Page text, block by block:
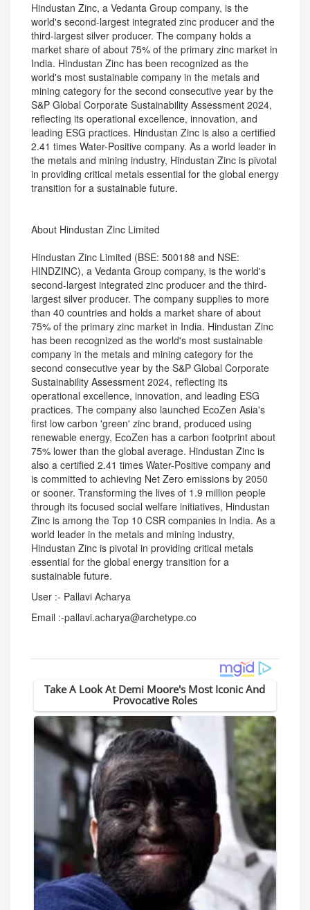
Hindustan Zinc, a Vedanta Group company, is the
world's second-largest integrated zinc producer and the
third-largest silver producer. The company holds a
market share of about 75% of the primary zinc market in
India. Hindustan Zinc has been recognized as the
world's most sustainable company in the metals and
mining category for the second consecutive year by the
S&P Global Corporate Sustainability Assessment 2024,
reflecting its operational excellence, innovation, and
leading ESG practices. Hindustan Zinc is also a certified
2.41 times Water-Positive company. As a world leader in
the metals and mining industry, Hindustan Zinc is pivotal
in providing critical metals essential for the global energy
transition for a sustainable future.
About Hindustan Zinc Limited
Hindustan Zinc Limited (BSE: 500188 and NSE:
HINDZINC), a Vedanta Group company, is the world's
second-largest integrated zinc producer and the third-
largest silver producer. The company supplies to more
than 40 countries and holds a market share of about
75% of the primary zinc market in India. Hindustan Zinc
has been recognized as the world's most sustainable
company in the metals and mining category for the
second consecutive year by the S&P Global Corporate
Sustainability Assessment 2024, reflecting its
operational excellence, innovation, and leading ESG
practices. The company also launched EcoZen Asia's
first low carbon 'green' zinc brand, produced using
renewable energy, EcoZen has a carbon footprint about
75% lower than the global average. Hindustan Zinc is
also a certified 2.41 times Water-Positive company and
is committed to achieving Net Zero emissions by 2050
or sooner. Transforming the lives of 1.9 million people
through its focused social welfare initiatives, Hindustan
Zinc is among the Top 10 CSR companies in India. As a
world leader in the metals and mining industry,
Hindustan Zinc is pivotal in providing critical metals
essential for the global energy transition for a
sustainable future.
User :- Pallavi Acharya
Email :-pallavi.acharya@archetype.co